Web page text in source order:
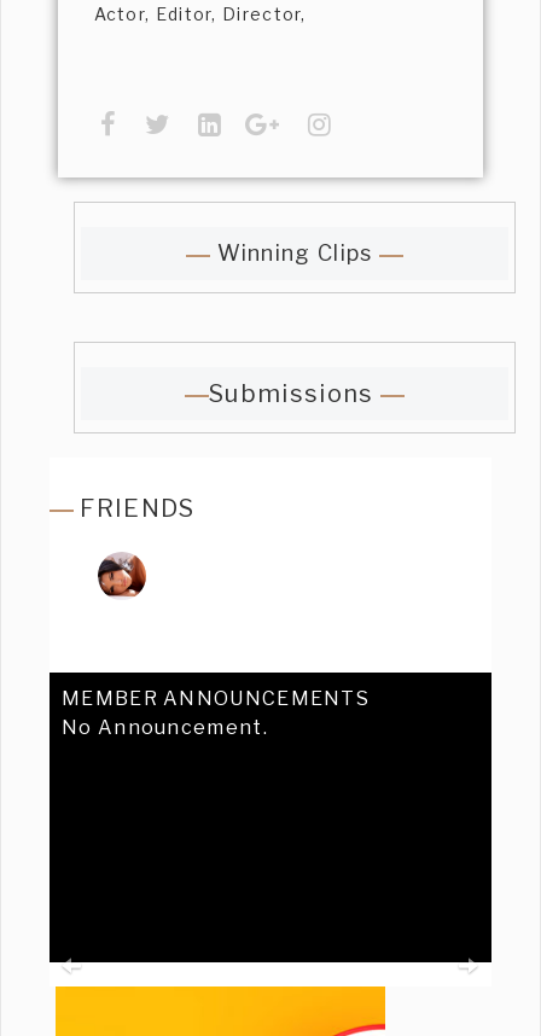
Actor, Editor, Director,
Winning Clips
Submissions
FRIENDS
MEMBER ANNOUNCEMENTS
No Announcement.